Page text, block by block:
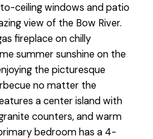
ceiling windows and patio
view of the Bow River.
fireplace on chilly
summer sunshine on the
the picturesque
no matter the
a center island with
counters, and warm
bedroom has a 4-